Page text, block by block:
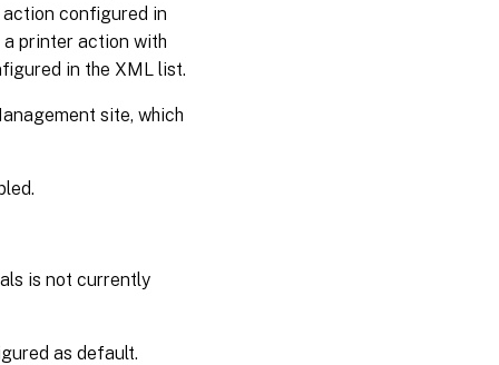
configured in
a printer action with
in the XML list.
site, which
is not currently
as default.